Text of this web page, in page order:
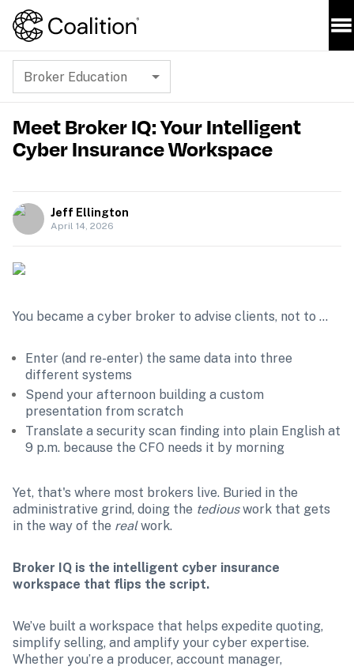
Broker Education
Meet Broker IQ: Your Intelligent
Cyber Insurance Workspace
Jeff Ellington
April 14, 2026
You became a cyber broker to advise clients, not to …
Enter (and re-enter) the same data into three
different systems
Spend your afternoon building a custom
presentation from scratch
Translate a security scan finding into plain English at
9 p.m. because the CFO needs it by morning
Yet, that's where most brokers live. Buried in the
administrative grind, doing the tedious work that gets
in the way of the real work.
Broker IQ is the intelligent cyber insurance
workspace that flips the script.
We’ve built a workspace that helps expedite quoting,
simplify selling, and amplify your cyber expertise.
Whether you’re a producer, account manager,